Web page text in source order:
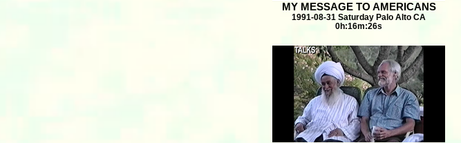
MY MESSAGE TO AMERICANS
1991-08-31 Saturday Palo Alto CA
0h:16m:26s